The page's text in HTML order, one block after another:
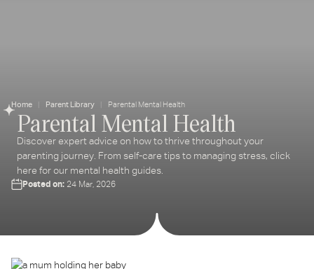
Home Parent Library Parental Mental Health
Parental Mental Health
Discover expert advice on how to thrive throughout your
parenting journey. From self-care tips to managing stress, click
here for our mental health guides.
Posted on: 24 Mar, 2026